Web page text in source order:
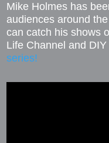
Mike Holmes has
audiences around
can catch his shows
Life Channel and
series!